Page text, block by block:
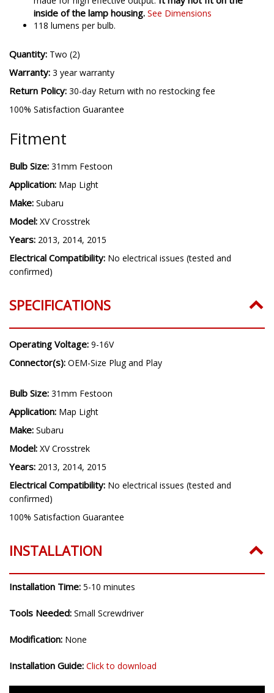
inside of the lamp housing. See Dimensions
118 lumens per bulb.
Quantity: Two (2)
Warranty: 3 year warranty
Return Policy: 30-day Return with no restocking fee
100% Satisfaction Guarantee
Fitment
Bulb Size: 31mm Festoon
Application: Map Light
Make: Subaru
Model: XV Crosstrek
Years: 2013, 2014, 2015
Electrical Compatibility: No electrical issues (tested and
confirmed)
SPECIFICATIONS
Operating Voltage: 9-16V
Connector(s): OEM-Size Plug and Play
Bulb Size: 31mm Festoon
Application: Map Light
Make: Subaru
Model: XV Crosstrek
Years: 2013, 2014, 2015
Electrical Compatibility: No electrical issues (tested and
confirmed)
100% Satisfaction Guarantee
INSTALLATION
Installation Time: 5-10 minutes
Tools Needed: Small Screwdriver
Modification: None
Installation Guide: Click to download